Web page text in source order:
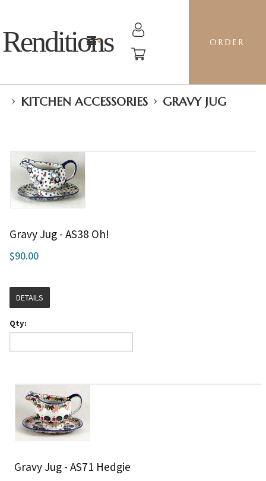
Renditions ORDER
› KITCHEN ACCESSORIES › GRAVY JUG
Gravy Jug - AS38 Oh!
$90.00
DETAILS
Qty:
Gravy Jug - AS71 Hedgie